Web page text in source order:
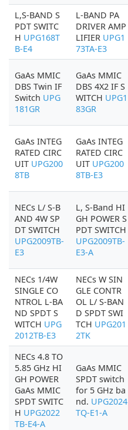
L,S-BAND S
PDT SWITC
H UPG168T
B-E4
L-BAND PA
DRIVER AMP
LIFIER UPG1
73TA-E3
GaAs MMIC
DBS Twin IF
Switch UPG
181GR
GaAs MMIC
DBS 4X2 IF S
WITCH UPG1
83GR
GaAs INTEG
RATED CIRC
UIT UPG200
8TB
GaAs INTEG
RATED CIRC
UIT UPG200
8TB-E3
NECs L/ S-B
AND 4W SP
DT SWITCH
UPG2009TB-
E3
L, S-Band HI
GH POWER S
PDT SWITCH
UPG2009TB-
E3-A
NECs 1/4W
SINGLE CO
NTROL L-BA
ND SPDT S
WITCH UPG
2012TB-E3
NECs W SIN
GLE CONTR
OL L/ S-BAN
D SPDT SWI
TCH UPG201
2TK
NECs 4.8 TO
5.85 GHz HI
GH POWER
GaAs MMIC
SPDT SWITC
H UPG2022
TB-E4-A
GaAs MMIC
SPDT switch
for 5 GHz ba
nd. UPG2024
TQ-E1-A